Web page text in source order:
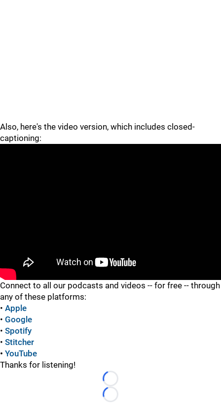
Also, here's the video version, which includes closed-
captioning:
Connect to all our podcasts and videos -- for free -- through
any of these platforms:
• Apple
• Google
• Spotify
• Stitcher
• YouTube
Thanks for listening!
Loading...
Loading...